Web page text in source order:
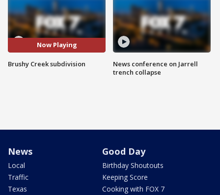
Now Playing
Brushy Creek subdivision
News conference on Jarrell
trench collapse
News
Local
Traffic
Texas
Good Day
Birthday Shoutouts
Keeping Score
Cooking with FOX 7